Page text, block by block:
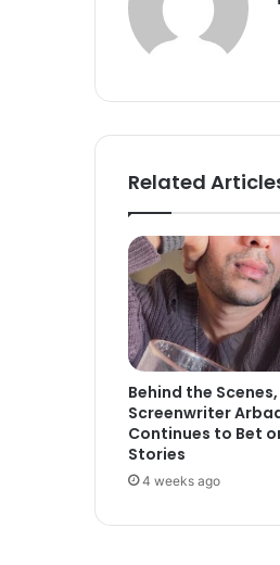
Related
Behind the Scenes,
Screenwriter
Continues to Bet
Stories
4 weeks ago